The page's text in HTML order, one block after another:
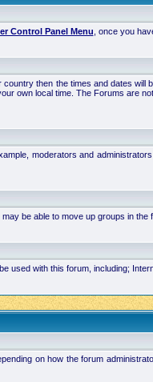
Control Panel Menu , once you
then the times and dates
own local time. The Forums are
moderators and
be able to move up groups in the
used with this forum, including;
on how the forum